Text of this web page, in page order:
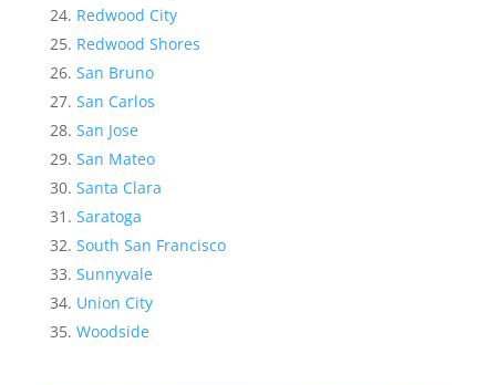
Redwood City
Redwood Shores
San Bruno
San Carlos
San Jose
San Mateo
Santa Clara
Saratoga
South San Francisco
Sunnyvale
Union City
Woodside